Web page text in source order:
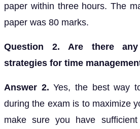
paper within three hours. The
paper was 80 marks.
Question 2. Are there
strategies for time
Answer 2.Yes, the best way
during the exam is to maximize
make sure you have